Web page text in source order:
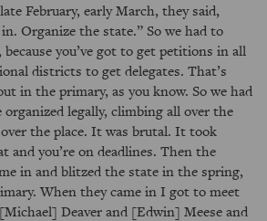
February, early March, they said,
in. Organize the state. So we had to
because you’ve got to get petitions in all
districts to get delegates. That’s
in the primary, as you know. So we had
legally, climbing all over the
the place. It was brutal. It took
and you’re on deadlines. Then the
in and blitzed the state in the spring,
When they came in I got to meet
Deaver and [Edwin] Meese and